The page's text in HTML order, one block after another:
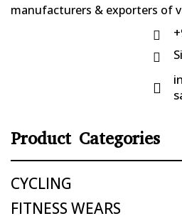
manufacturers & exporters of



Product Categories
CYCLING
FITNESS WEARS